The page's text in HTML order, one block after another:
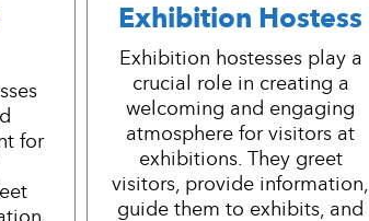
for
Exhibition Hostess
Exhibition hostesses play a
crucial role in creating a
welcoming and engaging
atmosphere for visitors at
exhibitions. They greet
visitors, provide information,
guide them to exhibits, and